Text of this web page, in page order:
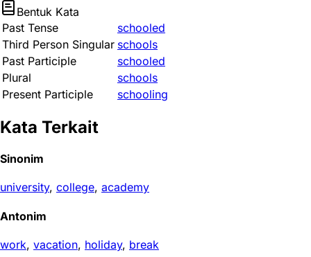
Bentuk Kata
Past Tense
schooled
Third Person Singular schools
Past Participle
schooled
Plural
schools
Present Participle
schooling
Kata Terkait
Sinonim
university, college, academy
Antonim
work, vacation, holiday, break